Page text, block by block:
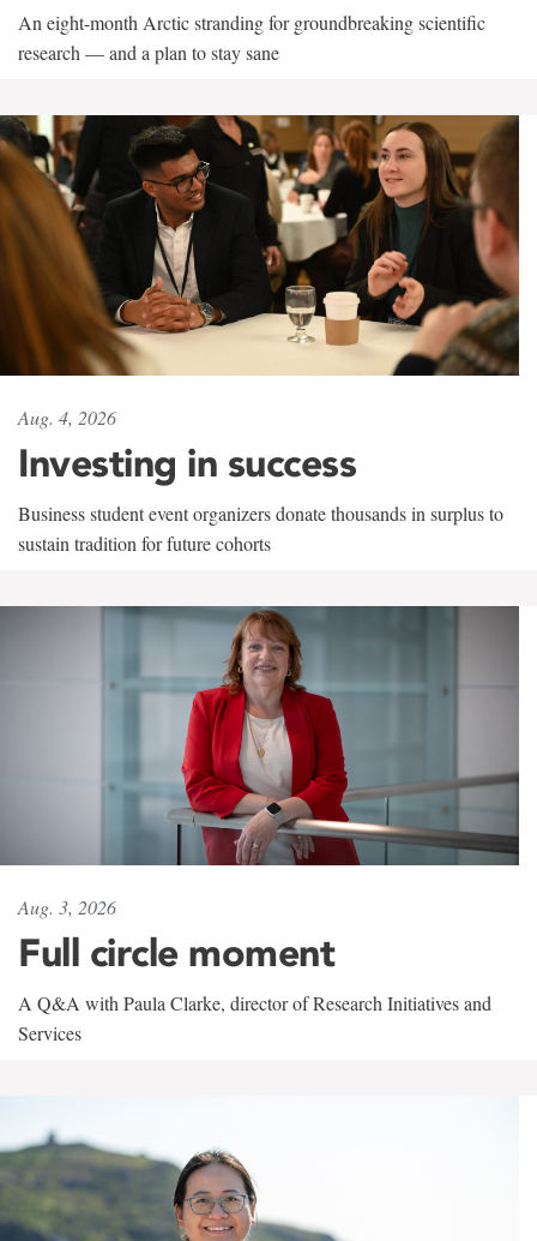
An eight-month Arctic stranding for groundbreaking scientific
research — and a plan to stay sane
Aug. 4, 2026
Investing in success
Business student event organizers donate thousands in surplus to
sustain tradition for future cohorts
Aug. 3, 2026
Full circle moment
A Q&A with Paula Clarke, director of Research Initiatives and
Services